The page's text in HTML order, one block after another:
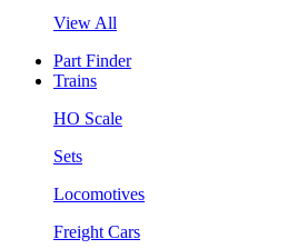
View All
Part Finder
Trains
HO Scale
Sets
Locomotives
Freight Cars